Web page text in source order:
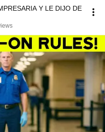
Y LE DIJO DE